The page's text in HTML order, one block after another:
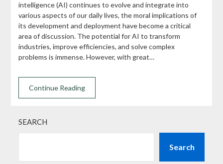
intelligence (AI) continues to evolve and integrate into
various aspects of our daily lives, the moral implications of
its development and deployment have become a critical
area of discussion. The potential for AI to transform
industries, improve efficiencies, and solve complex
problems is immense. However, with great…
Continue Reading
SEARCH
Search